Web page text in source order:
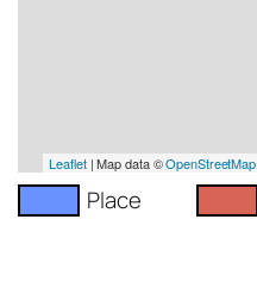
Leaflet| Map data ©OpenStreetMap
Place